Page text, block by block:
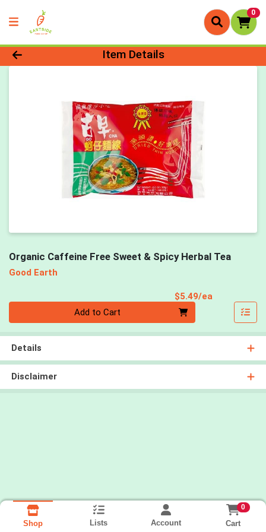
0
Product Details Page
Item Details
Organic Caffeine Free Sweet & Spicy Herbal Tea
Good Earth
$5.49/ea
Add to Cart
Details
Disclaimer
Shop Lists Account
0
Cart